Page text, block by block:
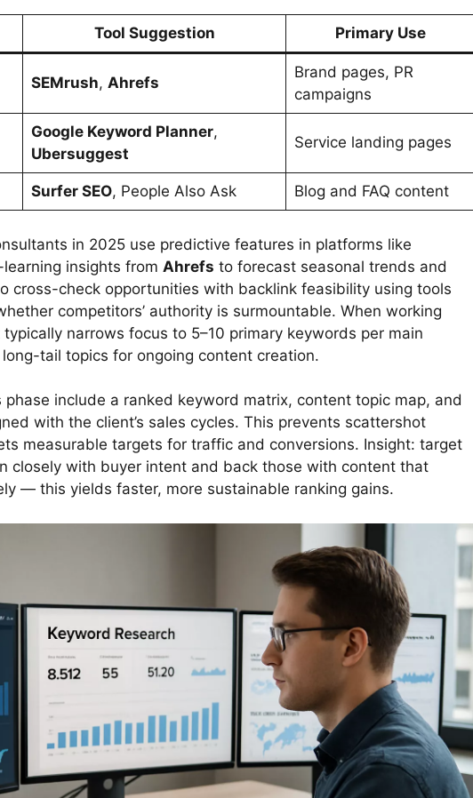
Tool Suggestion Primary Use
SEMrush, Ahrefs
Brand pages, PR
campaigns
Google Keyword Planner,
Ubersuggest
Service landing pages
Surfer SEO, People Also Ask Blog and FAQ content
in 2025 use predictive features in platforms like
insights from Ahrefs to forecast seasonal trends and
cross-check opportunities with backlink feasibility using tools
competitors’ authority is surmountable. When working
narrows focus to 5–10 primary keywords per main
tail topics for ongoing content creation.
phase include a ranked keyword matrix, content topic map, and
with the client’s sales cycles. This prevents scattershot
measurable targets for traffic and conversions. Insight: target
closely with buyer intent and back those with content that
— this yields faster, more sustainable ranking gains.